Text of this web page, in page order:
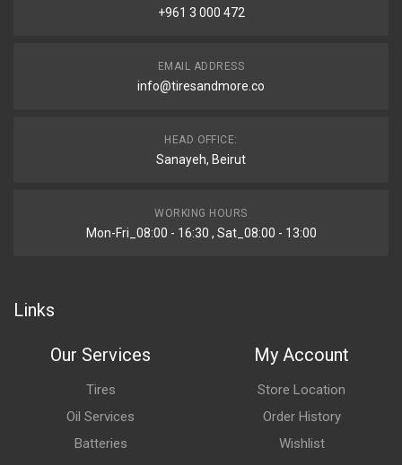
+961 3 000 472
EMAIL ADDRESS
info@tiresandmore.co
HEAD OFFICE:
Sanayeh, Beirut
WORKING HOURS
Mon-Fri_08:00 - 16:30 , Sat_08:00 - 13:00
Links
Our Services
Tires
Oil Services
Batteries
My Account
Store Location
Order History
Wishlist